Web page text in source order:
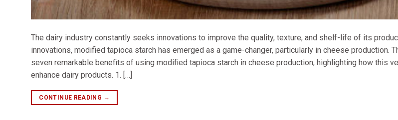
The dairy industry constantly seeks innovations to improve the quality, texture, and shelf-life of its
innovations, modified tapioca starch has emerged as a game-changer, particularly in cheese production.
seven remarkable benefits of using modified tapioca starch in cheese production, highlighting how this
enhance dairy products. 1. […]
CONTINUE READING →